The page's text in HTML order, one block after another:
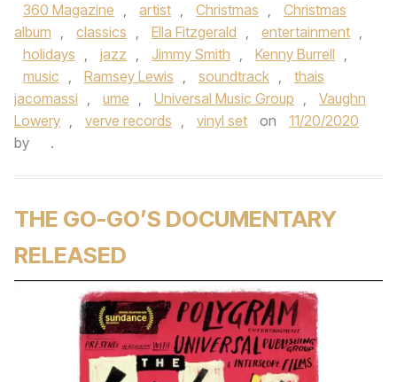
360 Magazine , artist , Christmas ,
Christmas
album , classics , Ella Fitzgerald , entertainment ,
holidays , jazz , Jimmy Smith , Kenny Burrell ,
music , Ramsey Lewis , soundtrack ,
thais
jacomassi , ume , Universal Music Group ,
Vaughn
Lowery , verve records , vinyl set on
11/20/2020
by
.
THE GO-GO’S DOCUMENTARY
RELEASED